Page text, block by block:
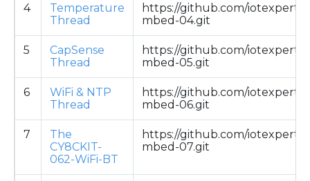
4
Temperature
Thread
https://github.com/iotexpert/
mbed-04.git
5
CapSense
Thread
https://github.com/iotexpert/
mbed-05.git
6
WiFi & NTP
Thread
https://github.com/iotexpert/
mbed-06.git
7
The
CY8CKIT-
062-WiFi-BT
https://github.com/iotexpert/
mbed-07.git